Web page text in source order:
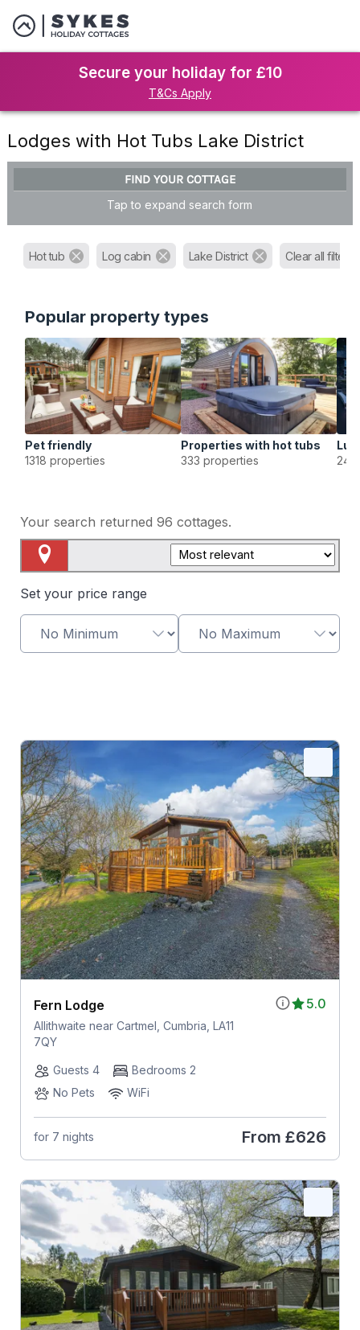
Secure your holiday for £10
T&Cs Apply
Lodges with Hot Tubs Lake District
FIND YOUR COTTAGE
Tap to expand search form
Hot tub Log cabin Lake District Clear all filters
Popular property types
Pet friendly
1318 properties
Properties with hot tubs
333 properties
249
Your search returned 96 cottages.
Set your price range
5.0
Fern Lodge
Allithwaite near Cartmel, Cumbria, LA11
7QY
Guests 4
Bedrooms 2
No Pets
WiFi
for 7 nights From £626